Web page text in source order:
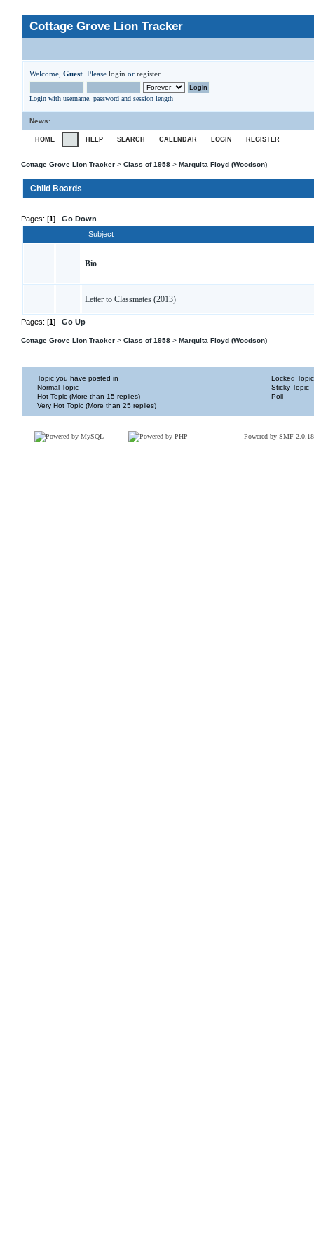
Cottage Grove Lion Tracker
Welcome, Guest . Please login or register.
Login with username, password and session length
News:
HOME HELP SEARCH CALENDAR LOGIN REGISTER
Cottage Grove Lion Tracker > Class of 1958 > Marquita Floyd (Woodson)
Child Boards
Pages: [1] Go Down
Subject
Bio
Letter to Classmates (2013)
Pages: [1] Go Up
Cottage Grove Lion Tracker > Class of 1958 > Marquita Floyd (Woodson)
Topic you have posted in
Normal Topic
Hot Topic (More than 15 replies)
Very Hot Topic (More than 25 replies)
Locked Topic
Sticky Topic
Poll
Powered by SMF 2.0.18